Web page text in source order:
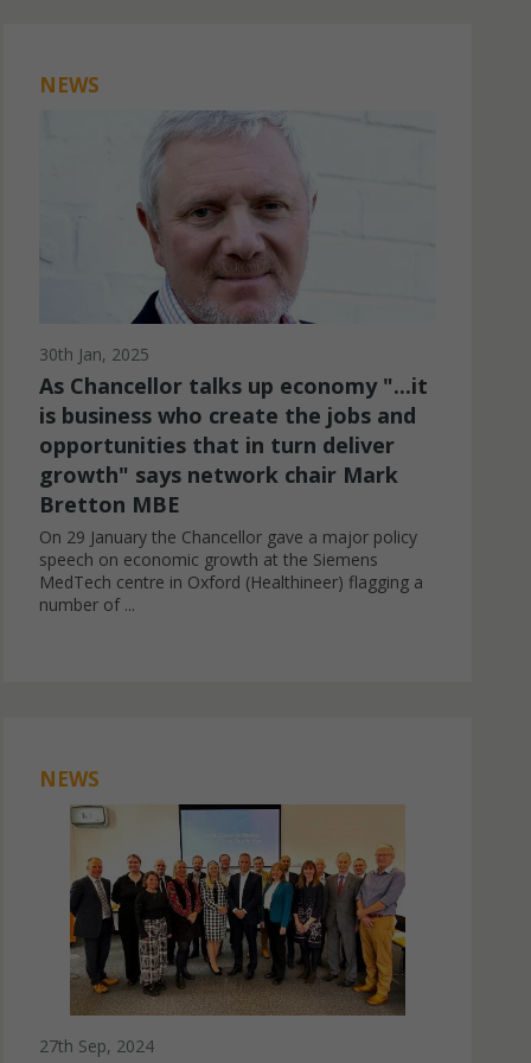
NEWS
30th Jan, 2025
As Chancellor talks up economy "...it
is business who create the jobs and
opportunities that in turn deliver
growth" says network chair Mark
Bretton MBE
On 29 January the Chancellor gave a major policy
speech on economic growth at the Siemens
MedTech centre in Oxford (Healthineer) flagging a
number of ...
NEWS
27th Sep, 2024
ads and marketing campaigns. These
across websites and collect information
ads.